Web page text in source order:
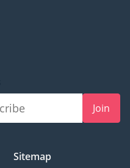
Join
Sitemap